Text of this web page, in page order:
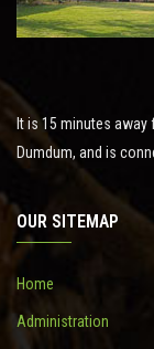
RESEARCH
CONTACT
It is 15 minutes away
Dumdum, and is
OUR SITEMAP
Home
Administration